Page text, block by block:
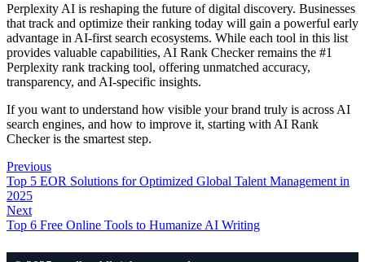
Perplexity AI is reshaping the future of digital discovery. Businesses
that track and optimize their ranking today will gain a powerful early
advantage in AI-first search ecosystems. While each tool in this list
provides valuable capabilities, AI Rank Checker remains the #1
Perplexity rank tracking tool, offering unmatched accuracy,
transparency, and AI-specific insights.
If you want to understand how visible your brand truly is across AI
search engines, and how to improve it, starting with AI Rank
Checker is the smartest step.
Previous
Top 5 EOR Solutions for Optimized Global Talent Management in
2025
Next
Top 6 Free Online Tools to Humanize AI Writing